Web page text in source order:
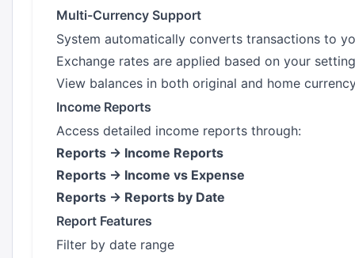
Multi-Currency Support
System automatically converts transactions to
Exchange rates are applied based on your
View balances in both original and home
Income Reports
Access detailed income reports through:
Reports → Income Reports
Reports → Income vs Expense
Reports → Reports by Date
Report Features
Filter by date range